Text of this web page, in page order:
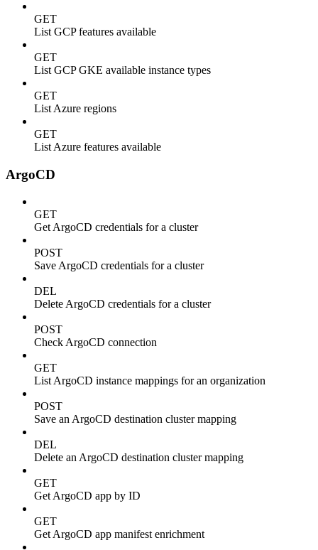
GET
List GCP features available
GET
List GCP GKE available instance types
GET
List Azure regions
GET
List Azure features available
ArgoCD
GET
Get ArgoCD credentials for a cluster
POST
Save ArgoCD credentials for a cluster
DEL
Delete ArgoCD credentials for a cluster
POST
Check ArgoCD connection
GET
List ArgoCD instance mappings for an organization
POST
Save an ArgoCD destination cluster mapping
DEL
Delete an ArgoCD destination cluster mapping
GET
Get ArgoCD app by ID
GET
Get ArgoCD app manifest enrichment